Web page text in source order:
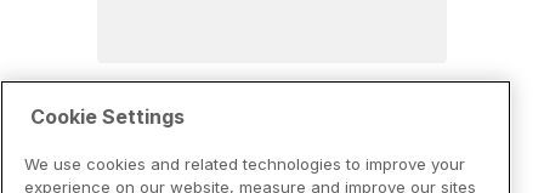
Cookie Settings
We use cookies and related technologies to improve your
experience on our website, measure and improve our sites